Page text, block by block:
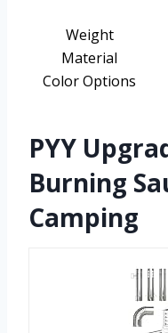
Weight
Material
Color Options
PYY
Burning
Camping